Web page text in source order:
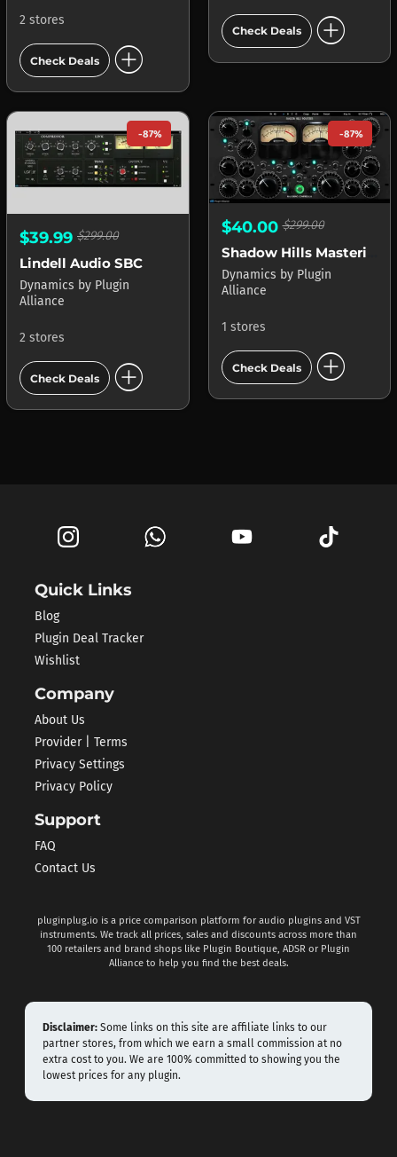
2 stores
Check Deals add_circle
Check Deals add_circle
-87%
$39.99 $299.00
Lindell Audio SBC
Dynamics by Plugin
Alliance
2 stores
Check Deals add_circle
-87%
$40.00$299.00
Dynamics by Plugin
Alliance
1 stores
Check Deals add_circle
Quick Links
Blog
Plugin Deal Tracker
Wishlist
Company
About Us
Provider | Terms
Privacy Settings
Privacy Policy
Support
FAQ
Contact Us
pluginplug.io is a price comparison platform for audio plugins and VST
instruments. We track all prices, sales and discounts across more than
100 retailers and brand shops like Plugin Boutique, ADSR or Plugin
Alliance to help you find the best deals.
Disclaimer: Some links on this site are affiliate links to our
partner stores, from which we earn a small commission at no
extra cost to you. We are 100% committed to showing you the
lowest prices for any plugin.